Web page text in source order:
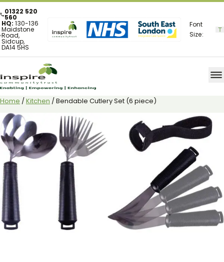
01322 520
560
HQ:130-136
Maidstone
Road,
Sidcup,
DA14 5HS
Font
Size:
Home / Kitchen / Bendable Cutlery Set (6 piece)